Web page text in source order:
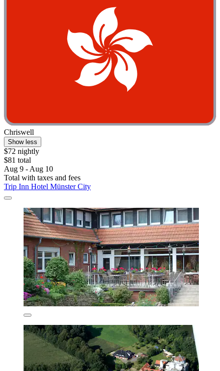
Chriswell
Show less
$72 nightly
$81 total
Aug 9 - Aug 10
Total with taxes and fees
Trip Inn Hotel Münster City